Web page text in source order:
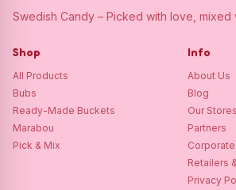
Swedish Candy – Picked with love, mixed
Shop
All Products
Bubs
Ready-Made Buckets
Marabou
Pick & Mix
Info
About Us
Blog
Our Stores
Partners
Retailers
Privacy